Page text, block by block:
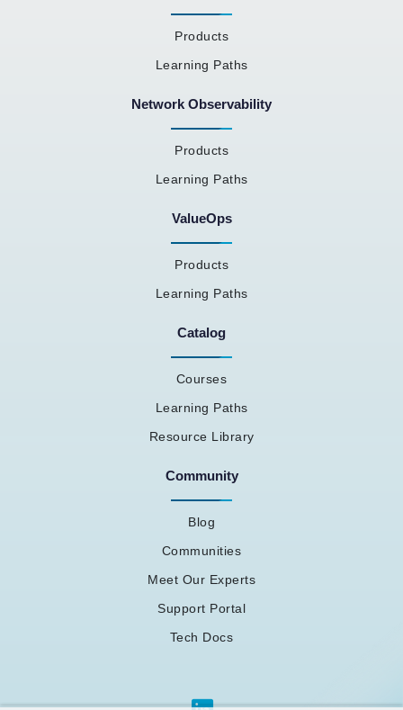
Products
Learning Paths
Network Observability
Products
Learning Paths
ValueOps
Products
Learning Paths
Catalog
Courses
Learning Paths
Resource Library
Community
Blog
Communities
Meet Our Experts
Support Portal
Tech Docs